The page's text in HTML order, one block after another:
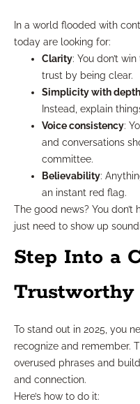
In a world flooded with
today are looking for:
Clarity: You don’t
trust by being clear.
Simplicity with depth
Instead, explain
Voice consistency:
and conversations
committee.
Believability:
an instant red flag.
The good news? You
just need to show up
Step Into a
Trustworthy
To stand out in 2025, you
recognize and remember.
overused phrases and
and connection.
Here’s how to do it: